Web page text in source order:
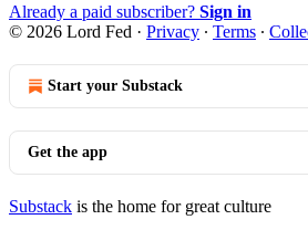
Already a paid subscriber? Sign in
© 2026 Lord Fed · Privacy ∙ Terms ∙
Start your Substack
Get the app
Substack is the home for great culture